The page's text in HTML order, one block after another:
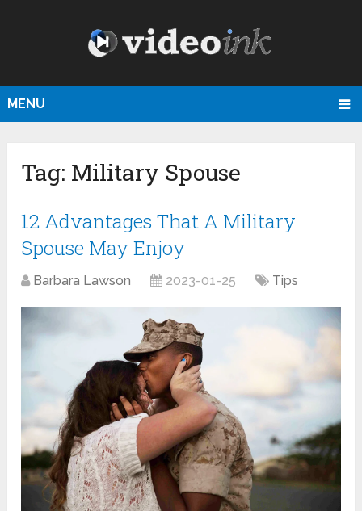
MENU
Tag: Military Spouse
12 Advantages That A Military
Spouse May Enjoy
Barbara Lawson 2023-01-25 Tips